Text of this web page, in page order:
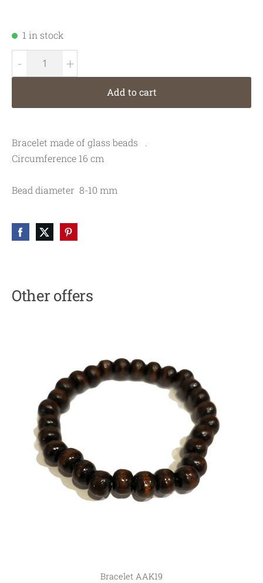
1 in stock
- +
Add to cart
Bracelet made of glass beads   .
Circumference 16 cm
Bead diameter  8-10 mm
Other offers
Bracelet AAK19